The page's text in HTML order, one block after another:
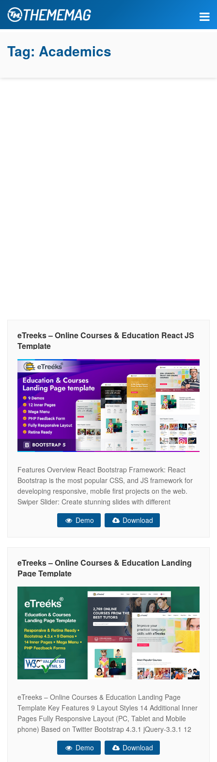
Tag: Academics
eTreeks – Online Courses & Education React JS
Template
Features Overview React Bootstrap Framework: React
Bootstrap is the most popular CSS, and JS framework for
developing responsive, mobile first projects on the web.
Swiper Slider: Create stunning slides with different
animation effects easily with Slick Slider. Responsive
Layout Design: What ever you are using the device your
Demo Download
eTreeks – Online Courses & Education Landing
Page Template
eTreeks – Online Courses & Education Landing Page
Template Key Features 9 Layout Styles 14 Additional Inner
Pages Fully Responsive Layout (PC, Tablet and Mobile
phone) Based on Twitter Bootstrap 4.3.1 jQuery-3.3.1 12
Columns Grid System HTML5/CSS3 W3C valid Clean and
Ultra Modern Design SEO Optimized for Search Engine
Demo Download